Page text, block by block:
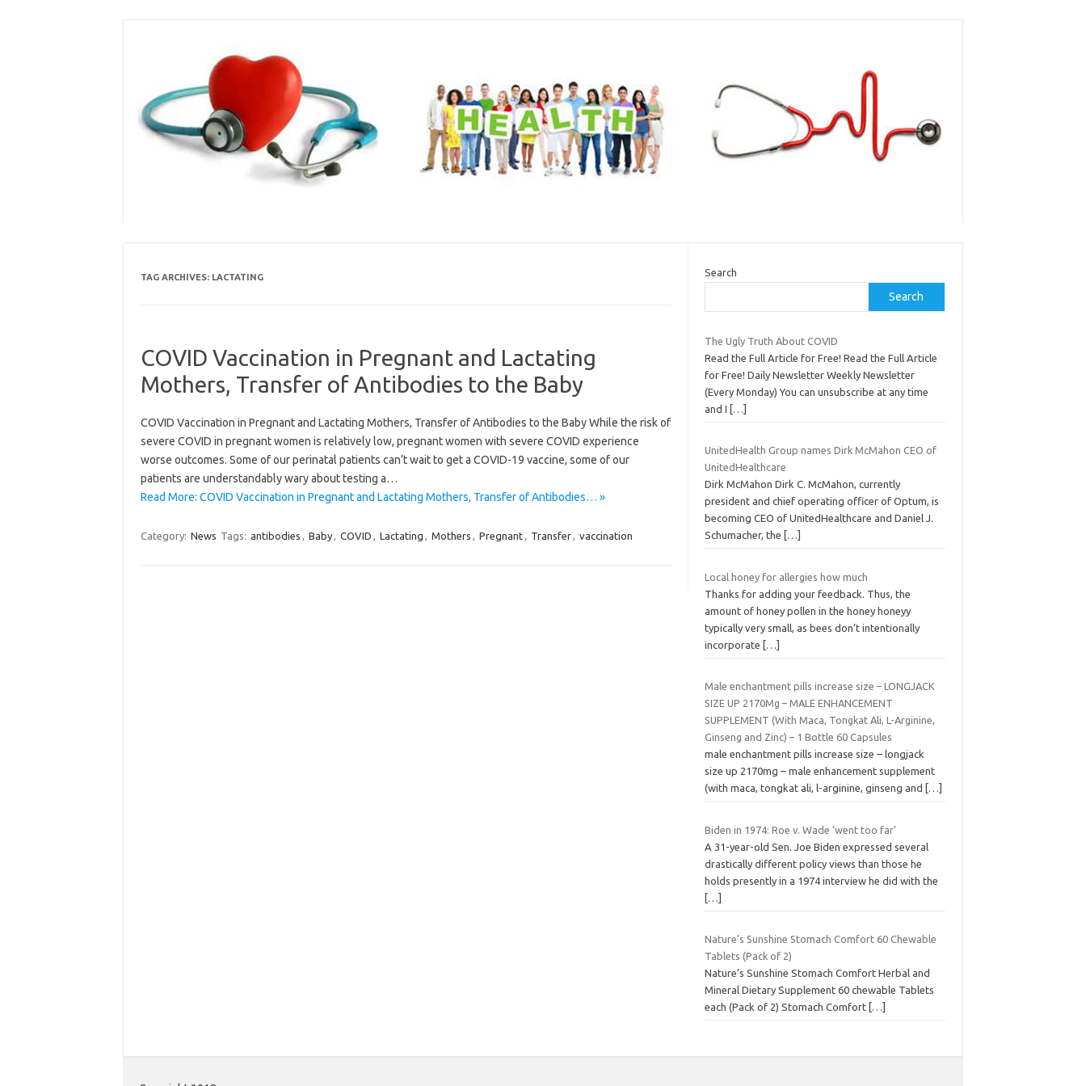
TAG ARCHIVES: LACTATING
COVID Vaccination in Pregnant and Lactating
Mothers, Transfer of Antibodies to the Baby
COVID Vaccination in Pregnant and Lactating Mothers, Transfer of Antibodies to the Baby While the risk of
severe COVID in pregnant women is relatively low, pregnant women with severe COVID experience
worse outcomes. Some of our perinatal patients can’t wait to get a COVID-19 vaccine, some of our
patients are understandably wary about testing a…
Read More: COVID Vaccination in Pregnant and Lactating Mothers, Transfer of Antibodies… »
Category: News Tags: antibodies , Baby, COVID , Lactating , Mothers , Pregnant, Transfer, vaccination
Search
Search
The Ugly Truth About COVID
Read the Full Article for Free! Read the Full Article
for Free! Daily Newsletter Weekly Newsletter
(Every Monday) You can unsubscribe at any time
and I
[…]
UnitedHealth Group names Dirk McMahon CEO of
UnitedHealthcare
Dirk McMahon Dirk C. McMahon, currently
president and chief operating officer of Optum, is
becoming CEO of UnitedHealthcare and Daniel J.
Schumacher, the
[…]
Local honey for allergies how much
Thanks for adding your feedback. Thus, the
amount of honey pollen in the honey honeyy
typically very small, as bees don’t intentionally
incorporate
[…]
Male enchantment pills increase size – LONGJACK
SIZE UP 2170Mg – MALE ENHANCEMENT
SUPPLEMENT (With Maca, Tongkat Ali, L-Arginine,
Ginseng and Zinc) – 1 Bottle 60 Capsules
male enchantment pills increase size – longjack
size up 2170mg – male enhancement supplement
(with maca, tongkat ali, l-arginine, ginseng and
[…]
Biden in 1974: Roe v. Wade ‘went too far’
A 31-year-old Sen. Joe Biden expressed several
drastically different policy views than those he
holds presently in a 1974 interview he did with the
[…]
Nature’s Sunshine Stomach Comfort 60 Chewable
Tablets (Pack of 2)
Nature’s Sunshine Stomach Comfort Herbal and
Mineral Dietary Supplement 60 chewable Tablets
each (Pack of 2) Stomach Comfort […]